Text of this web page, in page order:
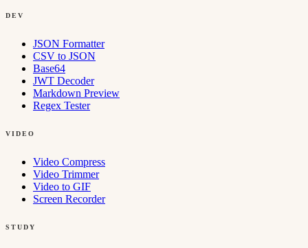
DEV
JSON Formatter
CSV to JSON
Base64
JWT Decoder
Markdown Preview
Regex Tester
VIDEO
Video Compress
Video Trimmer
Video to GIF
Screen Recorder
STUDY